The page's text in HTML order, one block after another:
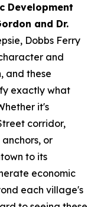
Development
and Dr.
Dobbs Ferry
and
and these
exactly what
it's
corridor,
or
to its
economic
each village's